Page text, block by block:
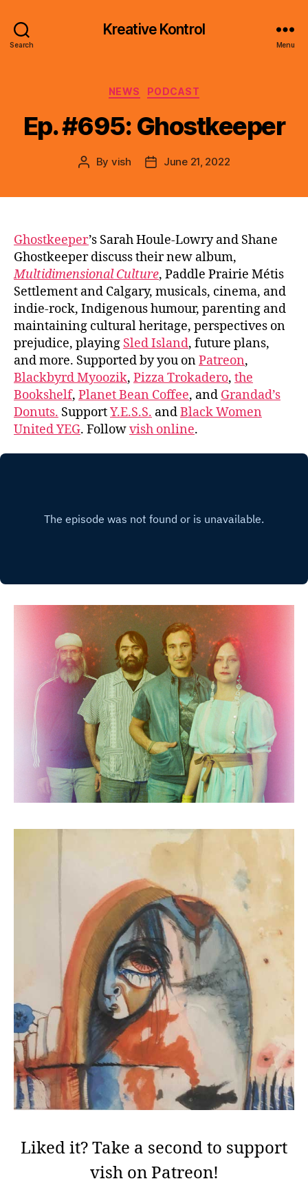
Search
Kreative Kontrol
Menu
Categories
NEWS PODCAST
Ep. #695: Ghostkeeper
Post
By vish
PostJune 21, 2022
Ghostkeeper’s Sarah Houle-Lowry and Shane
Ghostkeeper discuss their new album,
Multidimensional Culture, Paddle Prairie Métis
Settlement and Calgary, musicals, cinema, and
indie-rock, Indigenous humour, parenting and
maintaining cultural heritage, perspectives on
prejudice, playing Sled Island, future plans,
and more. Supported by you onPatreon,
Blackbyrd Myoozik, Pizza Trokadero, the
Bookshelf, Planet Bean Coffee, and Grandad’s
Donuts. SupportY.E.S.S. andBlack Women
United YEG. Followvish online.
Liked it? Take a second to support
vish on Patreon!